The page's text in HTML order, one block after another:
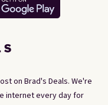
on Brad's Deals. We're
internet every day for